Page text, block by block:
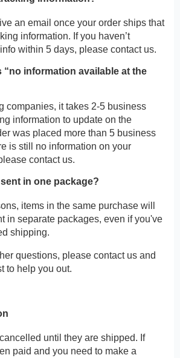
an email once your order ships that
information. If you haven’t
within 5 days, please contact us.
“no information available at the
companies, it takes 2-5 business
information to update on the
was placed more than 5 business
is still no information on your
contact us.
in one package?
items in the same purchase will
in separate packages, even if you've
shipping.
questions, please contact us and
to help you out.
until they are shipped. If
paid and you need to make a